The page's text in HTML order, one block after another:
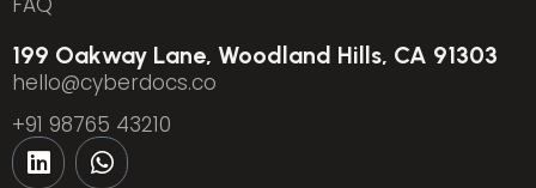
199 Oakway Lane, Woodland Hills, CA 91303
hello@cyberdocs.co
+91 98765 43210